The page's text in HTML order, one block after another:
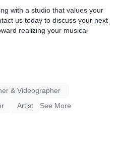
with a studio that values your
us today to discuss your next
realizing your musical
& Videographer
Artist See More